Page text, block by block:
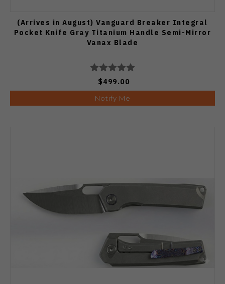
(Arrives in August) Vanguard Breaker Integral
Pocket Knife Gray Titanium Handle Semi-Mirror
Vanax Blade
$499.00
Notify Me